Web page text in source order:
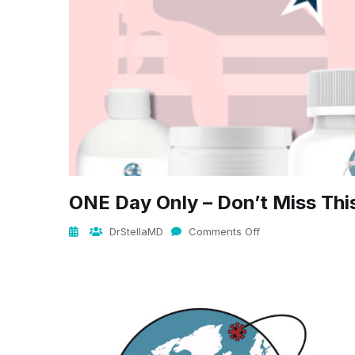
ONE Day Only – Don’t Miss
DrStellaMD Comments Off